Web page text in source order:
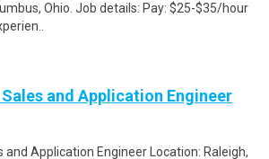
Ohio. Job details: Pay: $25-$35/hour
and Application Engineer
and Application Engineer Location: Raleigh,